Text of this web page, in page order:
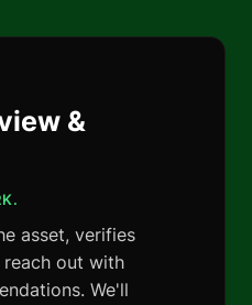
&
asset, verifies
out with
We'll